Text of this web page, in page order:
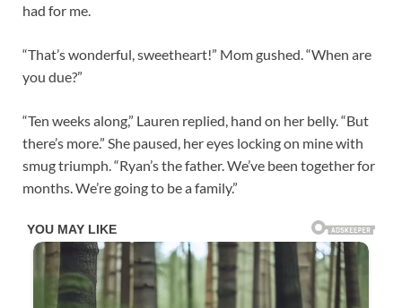
had for me.
“That’s wonderful, sweetheart!” Mom gushed. “When are
you due?”
“Ten weeks along,” Lauren replied, hand on her belly. “But
there’s more.” She paused, her eyes locking on mine with
smug triumph. “Ryan’s the father. We’ve been together for
months. We’re going to be a family.”